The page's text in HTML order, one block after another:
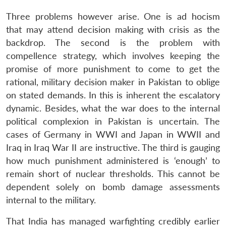
LIBRARY
Open
menu
MP-
IDSA
NEWS
Open
menu
Publications
Open
menu
Membership
Open
menu
Ask
An
Three problems however arise. One is ad hocism
that may attend decision making with crisis as the
backdrop. The second is the problem with
compellence strategy, which involves keeping the
promise of more punishment to come to get the
rational, military decision maker in Pakistan to oblige
on stated demands. In this is inherent the escalatory
dynamic. Besides, what the war does to the internal
political complexion in Pakistan is uncertain. The
cases of Germany in WWI and Japan in WWII and
Iraq in Iraq War II are instructive. The third is gauging
how much punishment administered is ‘enough’ to
remain short of nuclear thresholds. This cannot be
dependent solely on bomb damage assessments
internal to the military.
That India has managed warfighting credibly earlier